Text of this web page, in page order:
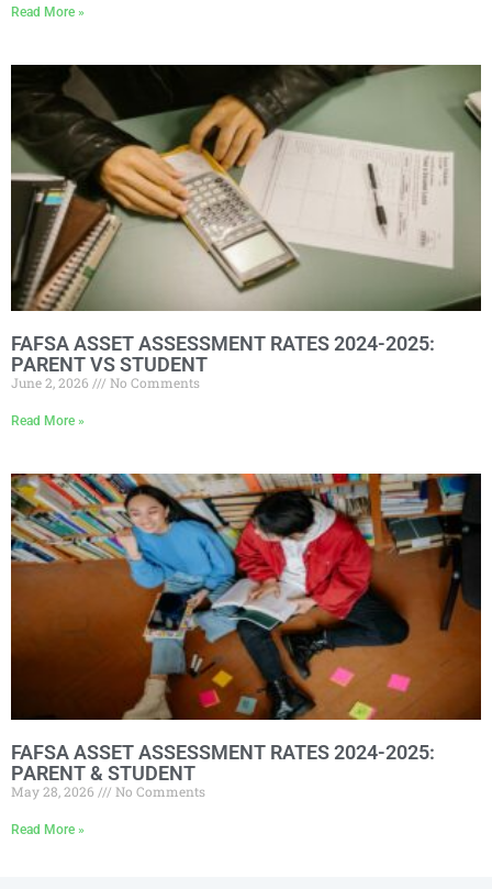
Read More »
FAFSA ASSET ASSESSMENT RATES 2024-2025:
PARENT VS STUDENT
June 2, 2026 No Comments
Read More »
FAFSA ASSET ASSESSMENT RATES 2024-2025:
PARENT & STUDENT
May 28, 2026 No Comments
Read More »